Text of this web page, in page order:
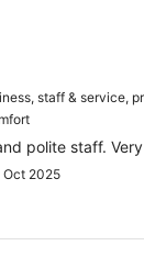
staff & service,
polite staff.
Oct 2025